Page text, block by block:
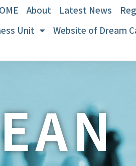
About Latest News
Unit
Website of Dream